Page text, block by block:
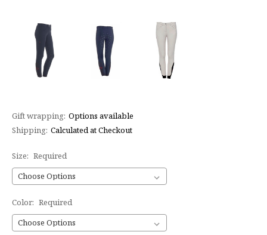
Gift wrapping: Options available
Shipping: Calculated at Checkout
Size: Required
Color: Required